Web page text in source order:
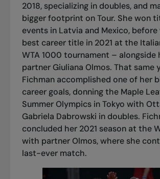
2018, specializing in doubles, and
bigger footprint on Tour. She won
events in Latvia and Mexico,
best career title in 2021 at the
WTA 1000 tournament – alongside
partner Giuliana Olmos. That same
Fichman accomplished one of her
career goals, donning the Maple
Summer Olympics in Tokyo with
Gabriela Dabrowski in doubles.
concluded her 2021 season at the
with partner Olmos, where she
last-ever match.